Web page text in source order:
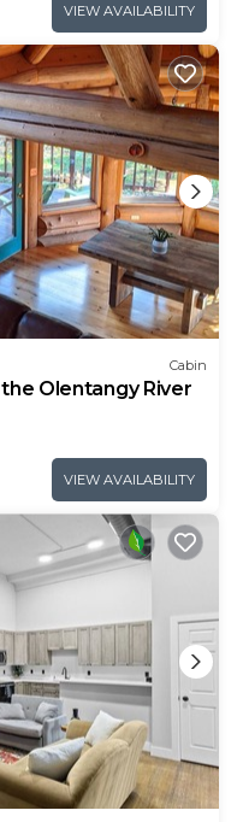
VIEW AVAILABILITY
Cabin
Olentangy River
VIEW AVAILABILITY